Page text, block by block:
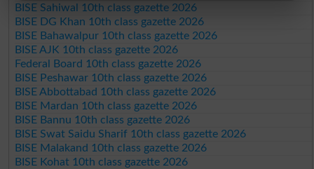
BISE Sahiwal 10th class gazette 2026
BISE DG Khan 10th class gazette 2026
BISE Bahawalpur 10th class gazette 2026
BISE AJK 10th class gazette 2026
Federal Board 10th class gazette 2026
BISE Peshawar 10th class gazette 2026
BISE Abbottabad 10th class gazette 2026
BISE Mardan 10th class gazette 2026
BISE Bannu 10th class gazette 2026
BISE Swat Saidu Sharif 10th class gazette 2026
BISE Malakand 10th class gazette 2026
BISE Kohat 10th class gazette 2026